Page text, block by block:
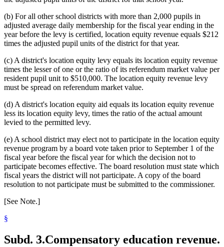
1999 Subd. 13Amended1999 c 241 art 1 s 23
1999 Subd. 14 Amended1999 c 241 art 1 s 24
1999 Subd. 18 Amended1999 c 241 art 1 s 25
1999 Subd. 19Amended1999 c 241 art 1 s 26
1999 Subd. 20Amended1999 c 241 art 1 s 27
1999 Subd. 23New 1999 c 241 art 1 s 29
1999 Subd. 24New 1999 c 241 art 1 s 30
1999 Subd. 25New1999 c 241 art 1 s 31
1999 Subd. 26New1999 c 241 art 1 s 32
1999 Subd. 27New1999 c 241 art 1 s 33
(b) For all other school districts with more than 2,000 pupils in
adjusted average daily membership for the fiscal year ending in the
year before the levy is certified, location equity revenue equals $212
times the adjusted pupil units of the district for that year.
(c) A district's location equity levy equals its location equity revenue
times the lesser of one or the ratio of its referendum market value per
resident pupil unit to $510,000. The location equity revenue levy
must be spread on referendum market value.
(d) A district's location equity aid equals its location equity revenue
less its location equity levy, times the ratio of the actual amount
levied to the permitted levy.
(e) A school district may elect not to participate in the location equity
revenue program by a board vote taken prior to September 1 of the
fiscal year before the fiscal year for which the decision not to
participate becomes effective. The board resolution must state which
fiscal years the district will not participate. A copy of the board
resolution to not participate must be submitted to the commissioner.
[See Note.]
§
Subd. 3.Compensatory education revenue.